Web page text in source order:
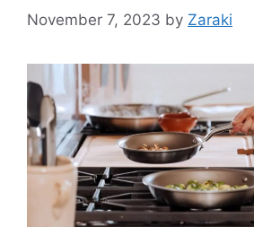
November 7, 2023 by Zaraki